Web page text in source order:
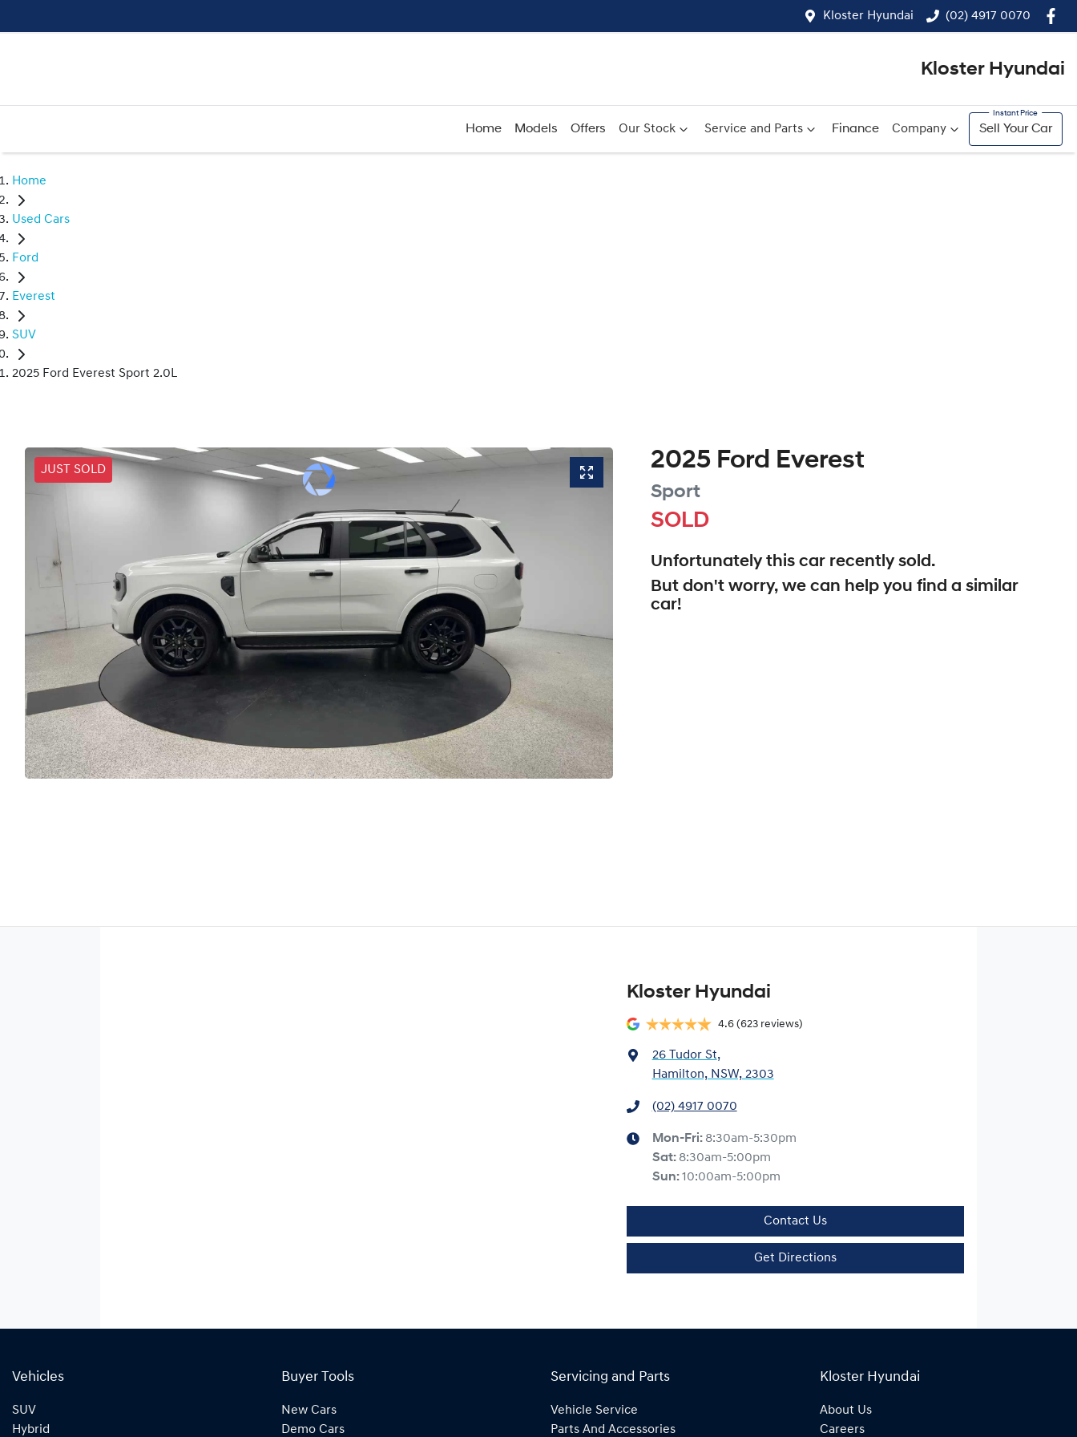
Kloster Hyundai (02) 4917 0070
Kloster Hyundai
Home Models Offers Our Stock Service and Parts Finance Company Sell Your Car
Home
Used Cars
Ford
Everest
SUV
2025 Ford Everest Sport 2.0L
JUST SOLD 2025 Ford Everest
Sport
SOLD
Unfortunately thiscar recently sold.
But don't worry, we can help you find a similar
car!
Kloster Hyundai
4.6 (623 reviews)
26 Tudor St,
Hamilton, NSW, 2303
(02) 4917 0070
Mon-Fri: 8:30am-5:30pm
Sat: 8:30am-5:00pm
Sun:10:00am-5:00pm
Contact Us
Get Directions
Vehicles
SUV
Hybrid
Buyer Tools
New Cars
Demo Cars
Servicing and Parts
Vehicle Service
Parts And Accessories
Kloster Hyundai
About Us
Careers